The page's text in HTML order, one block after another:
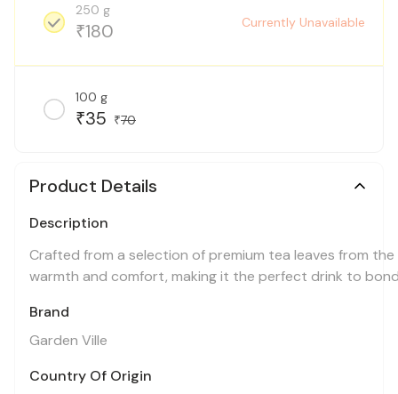
250 g
₹180 Currently Unavailable
100 g
₹35 ₹70
Product Details
Description
Crafted from a selection of premium tea leaves from
warmth and comfort, making it the perfect drink to
Brand
Garden Ville
Country Of Origin